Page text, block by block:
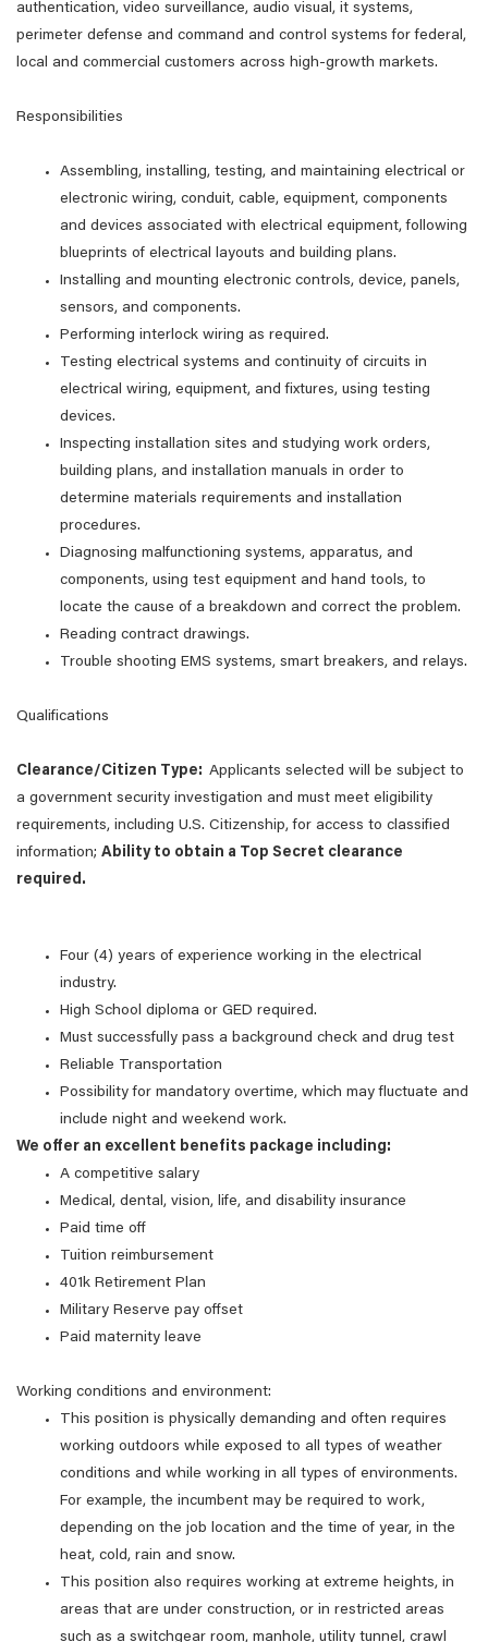
authentication, video surveillance, audio visual, it systems,
perimeter defense and command and control systems for federal,
local and commercial customers across high-growth markets.
Responsibilities
Assembling, installing, testing, and maintaining electrical or
electronic wiring, conduit, cable, equipment, components
and devices associated with electrical equipment, following
blueprints of electrical layouts and building plans.
Installing and mounting electronic controls, device, panels,
sensors, and components.
Performing interlock wiring as required.
Testing electrical systems and continuity of circuits in
electrical wiring, equipment, and fixtures, using testing
devices.
Inspecting installation sites and studying work orders,
building plans, and installation manuals in order to
determine materials requirements and installation
procedures.
Diagnosing malfunctioning systems, apparatus, and
components, using test equipment and hand tools, to
locate the cause of a breakdown and correct the problem.
Reading contract drawings.
Trouble shooting EMS systems, smart breakers, and relays.
Qualifications
Clearance/Citizen Type: Applicants selected will be subject to
a government security investigation and must meet eligibility
requirements, including U.S. Citizenship, for access to classified
information; Ability to obtain a Top Secret clearance
required.
Four (4) years of experience working in the electrical
industry.
High School diploma or GED required.
Must successfully pass a background check and drug test
Reliable Transportation
Possibility for mandatory overtime, which may fluctuate and
include night and weekend work.
We offer an excellent benefits package including:
A competitive salary
Medical, dental, vision, life, and disability insurance
Paid time off
Tuition reimbursement
401k Retirement Plan
Military Reserve pay offset
Paid maternity leave
Working conditions and environment:
This position is physically demanding and often requires
working outdoors while exposed to all types of weather
conditions and while working in all types of environments.
For example, the incumbent may be required to work,
depending on the job location and the time of year, in the
heat, cold, rain and snow.
This position also requires working at extreme heights, in
areas that are under construction, or in restricted areas
such as a switchgear room, manhole, utility tunnel, crawl